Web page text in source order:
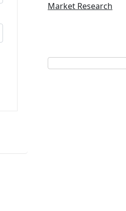
Market Research